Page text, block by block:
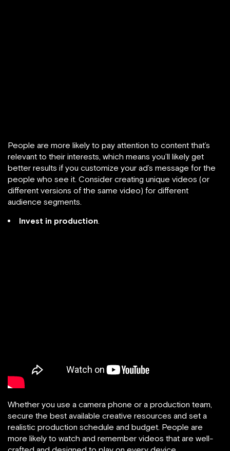
People are more likely to pay attention to content that’s
relevant to their interests, which means you’ll likely get
better results if you customize your ad’s message for the
people who see it. Consider creating unique videos (or
different versions of the same video) for different
audience segments.
Invest in production.
Whether you use a camera phone or a production team,
secure the best available creative resources and set a
realistic production schedule and budget. People are
more likely to watch and remember videos that are well-